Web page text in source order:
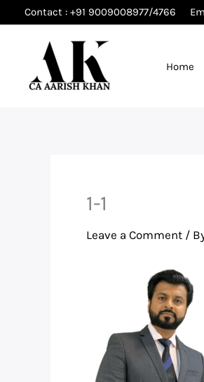
Contact : +91 9009008977/4766
Home
1-1
Leave a Comment /